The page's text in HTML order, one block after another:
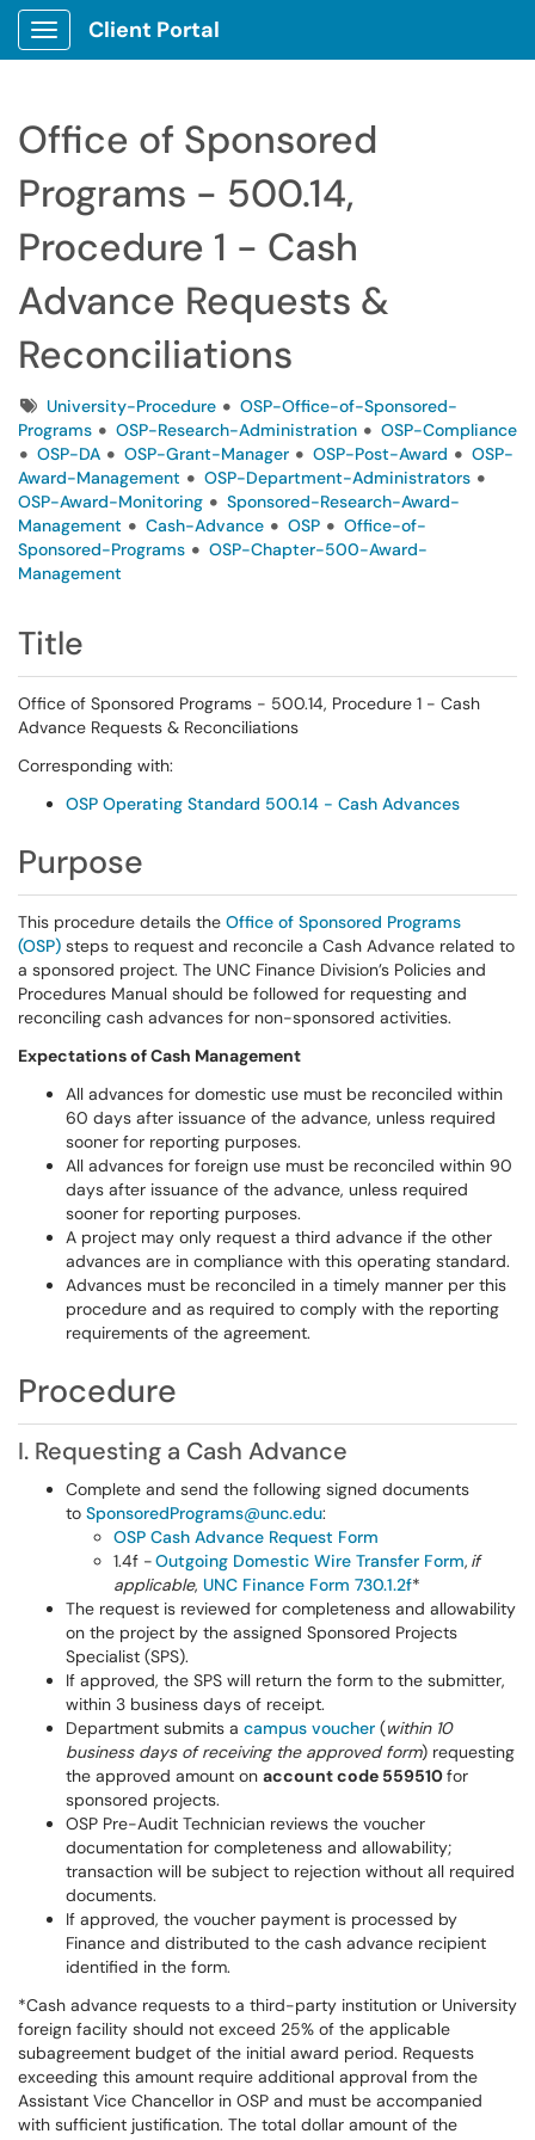
Show Applications Menu
Client Portal
Office of Sponsored
Programs - 500.14,
Procedure 1 - Cash
Advance Requests &
Reconciliations
TagsUniversity-Procedure
OSP-Office-of-Sponsored-
Programs
OSP-Research-Administration
OSP-Compliance
OSP-DA
OSP-Grant-Manager OSP-Post-Award
OSP-
Award-Management
OSP-Department-Administrators
OSP-Award-Monitoring
Sponsored-Research-Award-
Management
Cash-Advance OSP
Office-of-
Sponsored-Programs
OSP-Chapter-500-Award-
Management
Title
Office of Sponsored Programs - 500.14, Procedure 1 - Cash
Advance Requests & Reconciliations
Corresponding with:
OSP Operating Standard 500.14 - Cash Advances
Purpose
This procedure details the Office of Sponsored Programs
(OSP) steps to request and reconcile a Cash Advance related to
a sponsored project. The UNC Finance Division’s Policies and
Procedures Manual should be followed for requesting and
reconciling cash advances for non-sponsored activities.
Expectations of Cash Management
All advances for domestic use must be reconciled within
60 days after issuance of the advance, unless required
sooner for reporting purposes.
All advances for foreign use must be reconciled within 90
days after issuance of the advance, unless required
sooner for reporting purposes.
A project may only request a third advance if the other
advances are in compliance with this operating standard.
Advances must be reconciled in a timely manner per this
procedure and as required to comply with the reporting
requirements of the agreement.
Procedure
I. Requesting a Cash Advance
Complete and send the following signed documents
to SponsoredPrograms@unc.edu:
OSP Cash Advance Request Form
1.4f -Outgoing Domestic Wire Transfer Form, if
applicable, UNC Finance Form 730.1.2f*
The request is reviewed for completeness and allowability
on the project by the assigned Sponsored Projects
Specialist (SPS).
If approved, the SPS will return the form to the submitter,
within 3 business days of receipt.
Department submits a campus voucher (within 10
business days of receiving the approved form) requesting
the approved amount on account code 559510for
sponsored projects.
OSP Pre-Audit Technician reviews the voucher
documentation for completeness and allowability;
transaction will be subject to rejection without all required
documents.
If approved, the voucher payment is processed by
Finance and distributed to the cash advance recipient
identified in the form.
*Cash advance requests to a third-party institution or University
foreign facility should not exceed 25% of the applicable
subagreement budget of the initial award period. Requests
exceeding this amount require additional approval from the
Assistant Vice Chancellor in OSP and must be accompanied
with sufficient justification. The total dollar amount of the